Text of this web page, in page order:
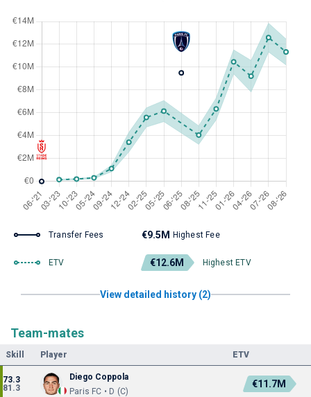
Transfer Fees €9.5M Highest Fee
ETV €12.6M Highest ETV
View detailed history (2)
Team-mates
Skill Player ETV
73.3
81.3
Diego Coppola
Paris FC • D (C)
€11.7M